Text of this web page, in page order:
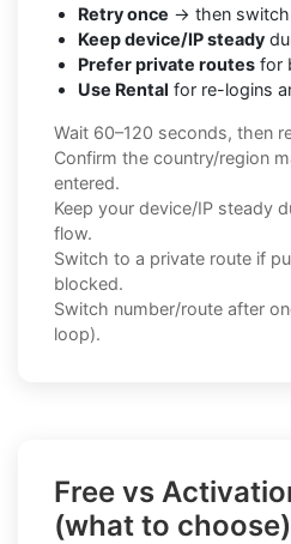
Retry once → then
Keep device/IP steady
Prefer private routes for
Use Rental for re-logins
Wait 60–120 seconds, then
Confirm the country/region
entered.
Keep your device/IP steady
flow.
Switch to a private route if
blocked.
Switch number/route after
loop).
Free vs
(what to choose)